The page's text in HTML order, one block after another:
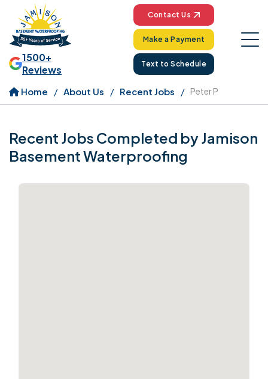
1500+
Reviews
Contact Us
Make a Payment
Text to Schedule
Home About Us Recent Jobs Peter P
Recent Jobs Completed by Jamison
Basement Waterproofing